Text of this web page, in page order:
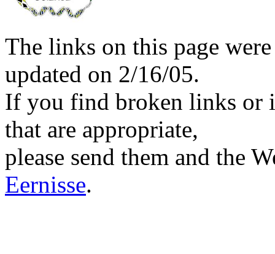
The links on this page
updated on 2/16/05.
If you find broken links or
that are appropriate,
please send them and the
Eernisse.